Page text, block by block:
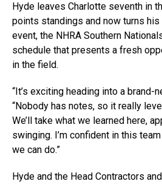
Hyde leaves Charlotte seventh in
points standings and now turns
event, the NHRA Southern
schedule that presents a fresh
in the field.
“It’s exciting heading into a brand-
“Nobody has notes, so it really
We’ll take what we learned here,
swinging. I’m confident in this
we can do.”
Hyde and the Head Contractors